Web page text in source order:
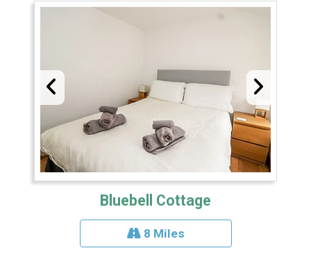
Bluebell Cottage
8 Miles